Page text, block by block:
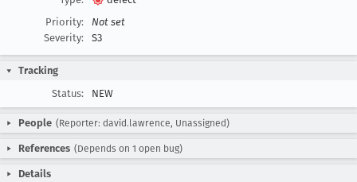
Priority:
Not set
Severity:
S3
Tracking
Status:
NEW
People (Reporter: david.lawrence, Unassigned)
References (Depends on 1 open bug)
Details